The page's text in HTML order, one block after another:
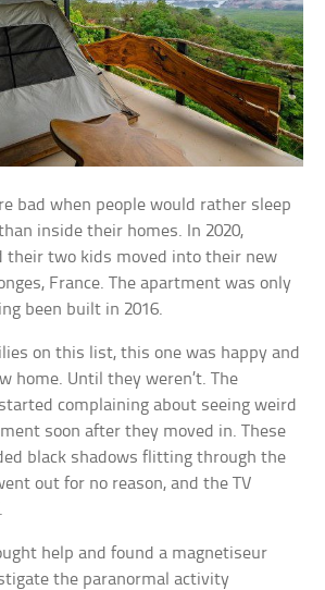
bad when people would rather sleep
inside their homes. In 2020,
their two kids moved into their new
France. The apartment was only
been built in 2016.
on this list, this one was happy and
home. Until they weren’t. The
complaining about seeing weird
soon after they moved in. These
black shadows flitting through the
out for no reason, and the TV
help and found a magnetiseur
the paranormal activity